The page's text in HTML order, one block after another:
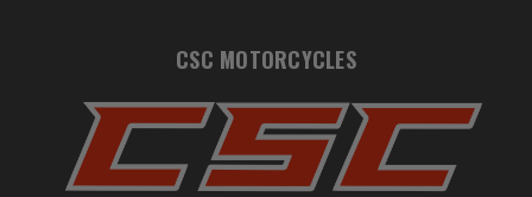
CSC MOTORCYCLES